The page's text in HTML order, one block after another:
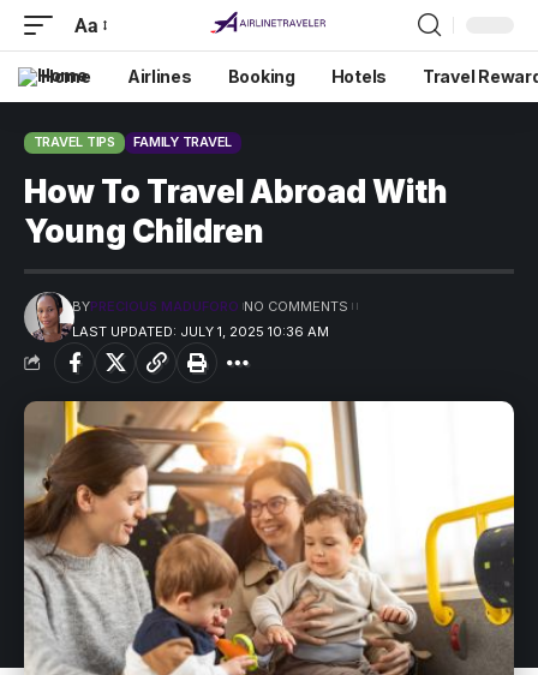
Aa
Home Airlines Booking Hotels Travel
TRAVEL TIPS FAMILY TRAVEL
How To Travel Abroad With
Young Children
LAST UPDATED: JULY 1, 2025 10:36 AM
BYPRECIOUS MADUFORO NO COMMENTS